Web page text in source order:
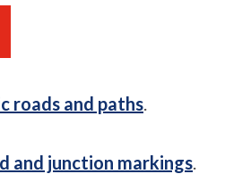
roads and paths.
and junction markings.